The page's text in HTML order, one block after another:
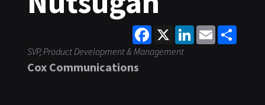
Facebook
X LinkedInEmail
SVP, Product Development & Management
Cox Communications